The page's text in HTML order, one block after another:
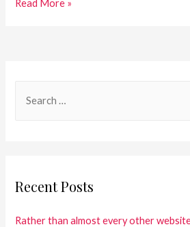
Read More »
Recent Posts
Rather than almost every other